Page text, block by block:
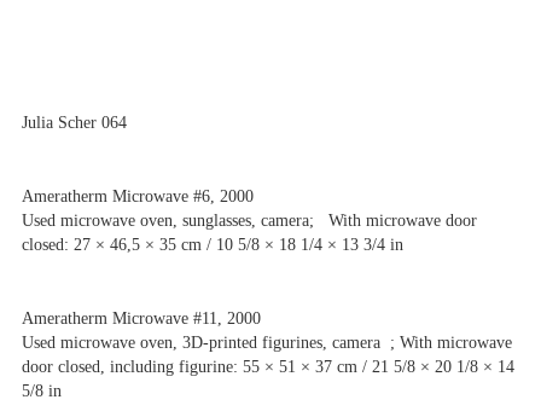
Julia Scher 064
Ameratherm Microwave #6, 2000
Used microwave oven, sunglasses, camera; With microwave door
closed: 27 × 46,5 × 35 cm / 10 5/8 × 18 1/4 × 13 3/4 in
Ameratherm Microwave #11, 2000
Used microwave oven, 3D-printed figurines, camera ; With microwave
door closed, including figurine: 55 × 51 × 37 cm / 21 5/8 × 20 1/8 × 14
5/8 in